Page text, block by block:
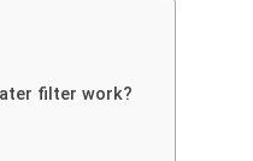
filter work?